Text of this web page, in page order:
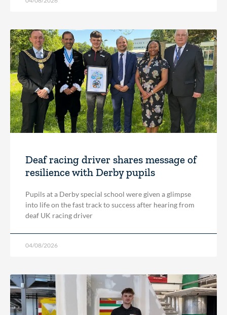
Deaf racing driver shares message of
resilience with Derby pupils
Pupils at a Derby special school were given a glimpse
into life on the fast track to success after hearing from
deaf UK racing driver
04/08/2026